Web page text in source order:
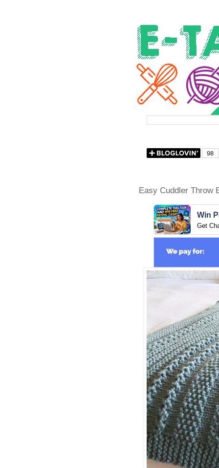
Easy Cuddler Throw
Win
Get